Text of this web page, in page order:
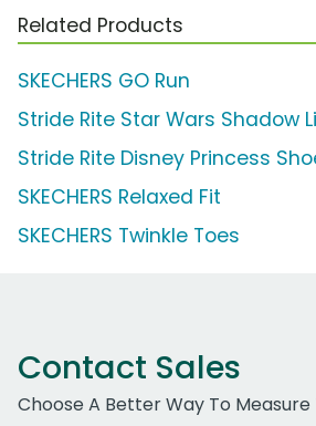
Related Products
SKECHERS GO Run
Stride Rite Star Wars Shadow
Stride Rite Disney Princess
SKECHERS Relaxed Fit
SKECHERS Twinkle Toes
Contact Sales
Choose A Better Way To Measure